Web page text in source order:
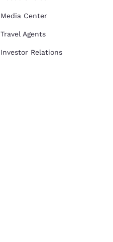
Media Center
Travel Agents
Investor Relations